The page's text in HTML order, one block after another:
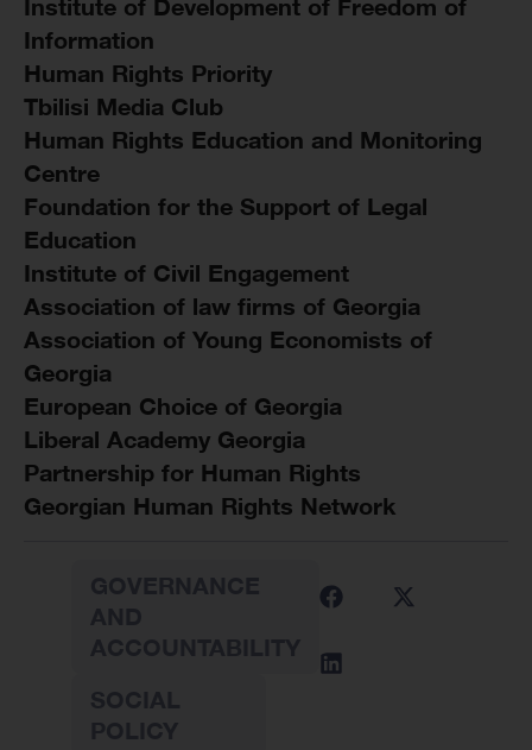
Institute of Development of Freedom of
Information
Human Rights Priority
Tbilisi Media Club
Human Rights Education and Monitoring
Centre
Foundation for the Support of Legal
Education
Institute of Civil Engagement
Association of law firms of Georgia
Association of Young Economists of
Georgia
European Choice of Georgia
Liberal Academy Georgia
Partnership for Human Rights
Georgian Human Rights Network